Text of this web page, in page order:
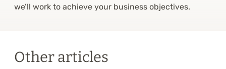
we’ll work to achieve your business objectives.
Other articles